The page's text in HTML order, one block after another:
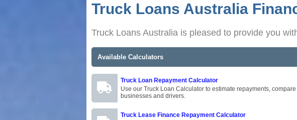
Truck Loans Australia
Truck Loans Australia is pleased to provide you
Available Calculators
Truck Loan Repayment Calculator
Use our Truck Loan Calculator to estimate repayments,
businesses and drivers.
Truck Lease Finance Repayment Calculator